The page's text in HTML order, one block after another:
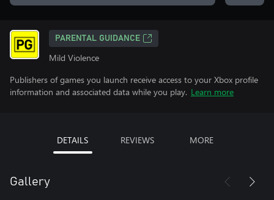
PARENTAL GUIDANCE
Mild Violence
Publishers of games you launch receive access to your Xbox profile
information and associated data while you play. Learn more
DETAILS REVIEWS MORE
Gallery